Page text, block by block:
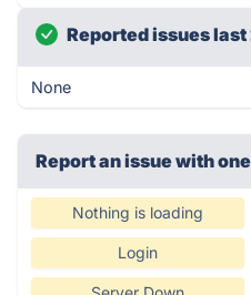
Reported issues last
None
Report an issue with
Nothing is loading
Login